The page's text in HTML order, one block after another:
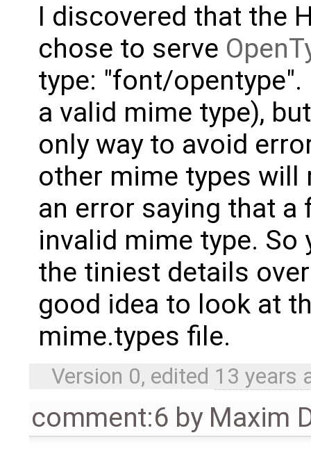
I discovered that the
chose to serve
type: "font/
a valid mime type),
only way to avoid
other mime types will
an error saying that
invalid mime type. So
the tiniest details
good idea to look at
mime.types file.
Version 0, edited 13 years
comment:6 by Maxim